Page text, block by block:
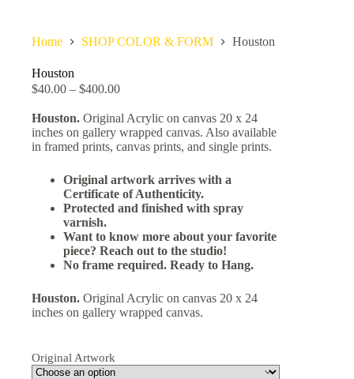
Home SHOP COLOR & FORM Houston
Houston
$40.00 – $400.00
Houston. Original Acrylic on canvas 20 x 24
inches on gallery wrapped canvas. Also available
in framed prints, canvas prints, and single prints.
Original artwork arrives with a
Certificate of Authenticity.
Protected and finished with spray
varnish.
Want to know more about your favorite
piece? Reach out to the studio!
No frame required. Ready to Hang.
Houston. Original Acrylic on canvas 20 x 24
inches on gallery wrapped canvas.
Original Artwork